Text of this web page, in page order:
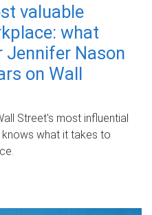
valuable
what
Jennifer Nason
on Wall
Street's most influential
what it takes to